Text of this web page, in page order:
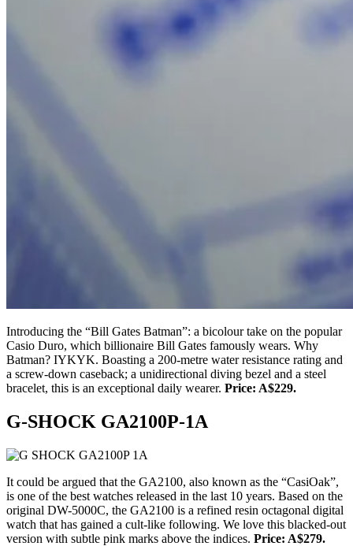
Introducing the “Bill Gates Batman”: a bicolour take on the popular
Casio Duro, which billionaire Bill Gates famously wears. Why
Batman? IYKYK. Boasting a 200-metre water resistance rating and
a screw-down caseback; a unidirectional diving bezel and a steel
bracelet, this is an exceptional daily wearer. Price: A$229.
G-SHOCK GA2100P-1A
It could be argued that the GA2100, also known as the “CasiOak”,
is one of the best watches released in the last 10 years. Based on the
original DW-5000C, the GA2100 is a refined resin octagonal digital
watch that has gained a cult-like following. We love this blacked-out
version with subtle pink marks above the indices. Price: A$279.